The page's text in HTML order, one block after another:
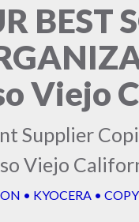
BEST
Viejo
Supplier
Viejo
• KYOCERA •